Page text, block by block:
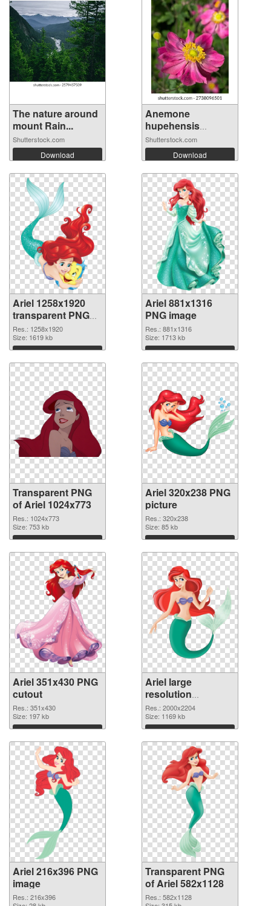
The nature around
mount Rain...
Shutterstock.com
Download
Anemone
hupehensis
‘Fantas...
Shutterstock.com
Download
Ariel 1258x1920
transparent PNG
graphic
Res.: 1258x1920
Size: 1619 kb
Download
Ariel 881x1316
PNG image
Res.: 881x1316
Size: 1713 kb
Download
Transparent PNG
of Ariel 1024x773
Res.: 1024x773
Size: 753 kb
Download
Ariel 320x238 PNG
picture
Res.: 320x238
Size: 85 kb
Download
Ariel 351x430 PNG
cutout
Res.: 351x430
Size: 197 kb
Download
Ariel large
resolution
2000x2204
transparent PNG
graphic
Res.: 2000x2204
Size: 1169 kb
Download
Ariel 216x396 PNG
image
Res.: 216x396
Transparent PNG
of Ariel 582x1128
Res.: 582x1128